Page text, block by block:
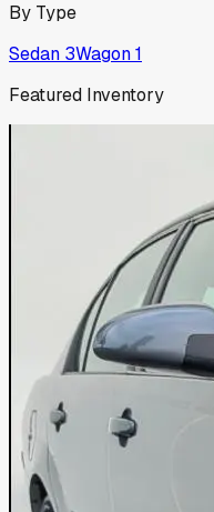
By Type
Sedan 3Wagon1
Featured Inventory